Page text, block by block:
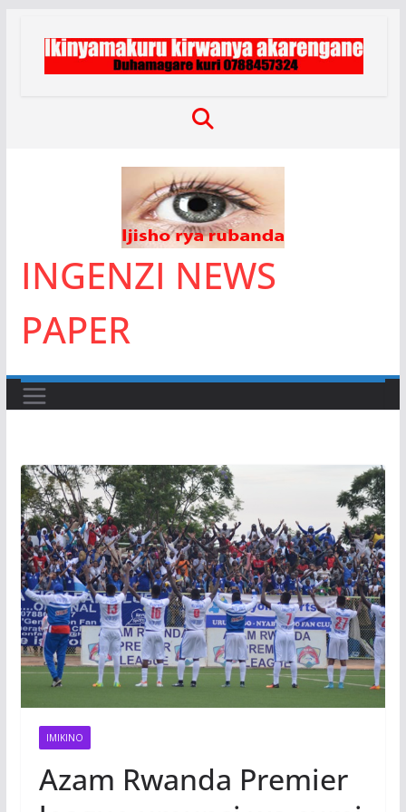
content
INGENZI NEWS
PAPER
IMIKINO
Azam Rwanda Premier